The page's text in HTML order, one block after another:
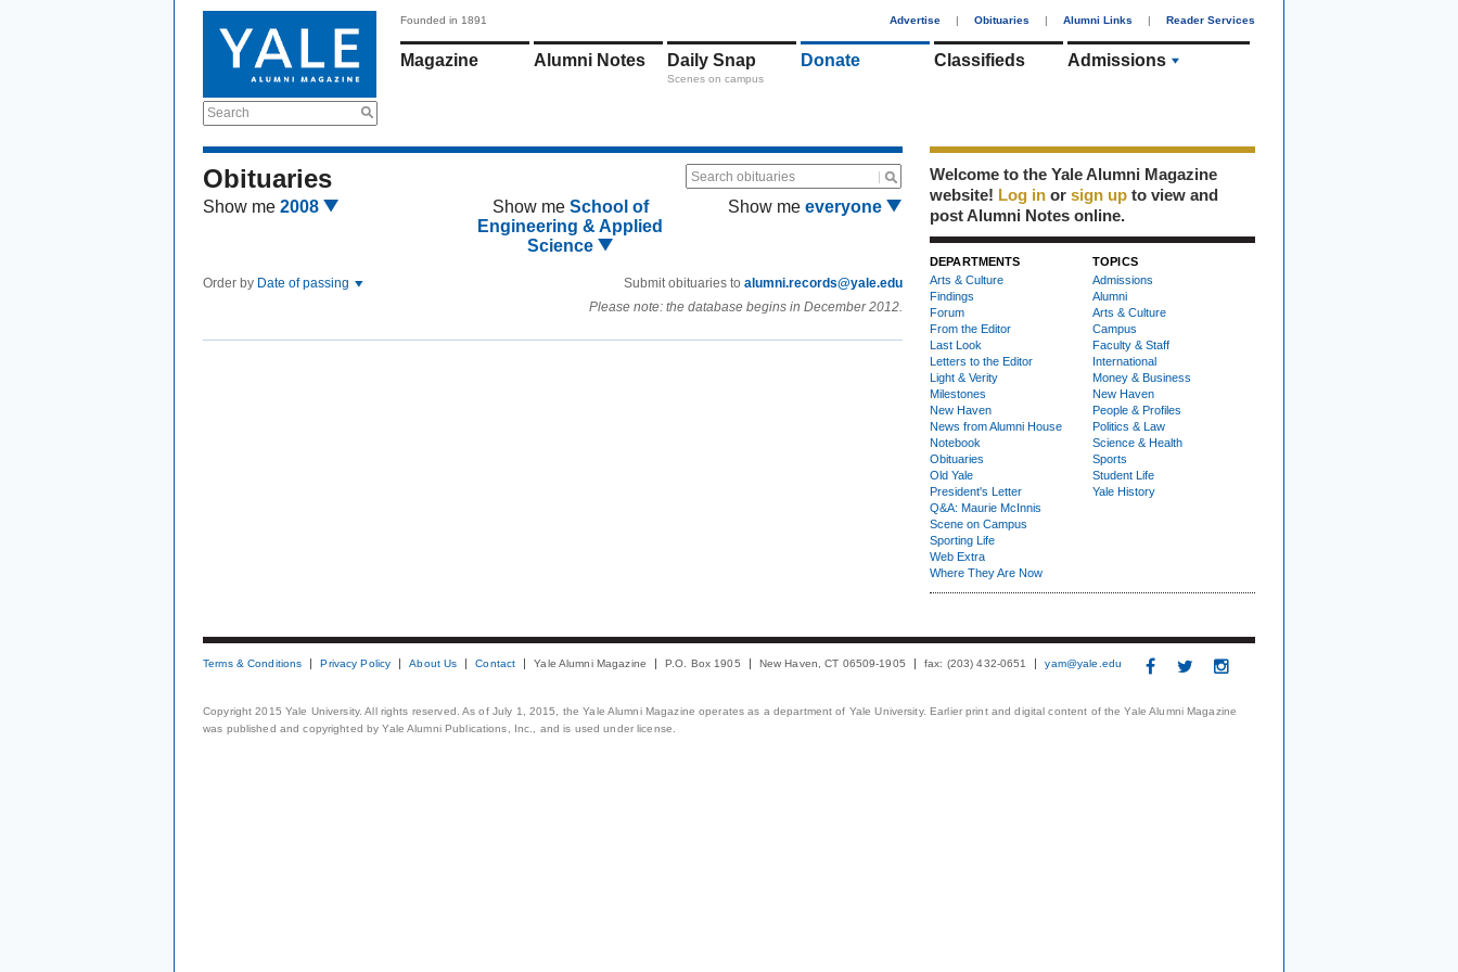
Search
Founded in 1891 Advertise | Obituaries | Alumni Links | Reader Services
Magazine Alumni Notes Daily Snap
Scenes on campus
Donate Classifieds Admissions
Obituaries Search obituaries
Show me 2008 Show me School of
Engineering & Applied
Science
Show me everyone
Order by Date of passing Submit obituaries to alumni.records@yale.edu
Please note: the database begins in December 2012.
Welcome to the Yale Alumni Magazine
website! Log in or sign up to view and
post Alumni Notes online.
DEPARTMENTS
Arts & Culture
Findings
Forum
From the Editor
Last Look
Letters to the Editor
Light & Verity
Milestones
New Haven
News from Alumni House
Notebook
Obituaries
Old Yale
President's Letter
Q&A: Maurie McInnis
Scene on Campus
Sporting Life
Web Extra
Where They Are Now
TOPICS
Admissions
Alumni
Arts & Culture
Campus
Faculty & Staff
International
Money & Business
New Haven
People & Profiles
Politics & Law
Science & Health
Sports
Student Life
Yale History
Terms & Conditions Privacy Policy About Us Contact Yale Alumni Magazine P.O. Box 1905 New Haven, CT 06509-1905 fax: (203) 432-0651 yam@yale.edu
Copyright 2015 Yale University. All rights reserved. As of July 1, 2015, the Yale Alumni Magazine operates as a department of Yale University. Earlier print and digital content of the Yale Alumni Magazine
was published and copyrighted by Yale Alumni Publications, Inc., and is used under license.